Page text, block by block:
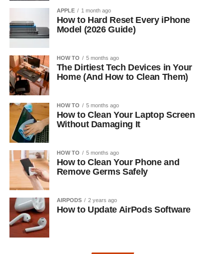
APPLE 1 month ago
How to Hard Reset Every iPhone
Model (2026 Guide)
HOW TO 5 months ago
The Dirtiest Tech Devices in Your
Home (And How to Clean Them)
HOW TO 5 months ago
How to Clean Your Laptop Screen
Without Damaging It
HOW TO 5 months ago
How to Clean Your Phone and
Remove Germs Safely
AIRPODS 2 years ago
How to Update AirPods Software